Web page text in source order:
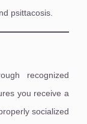
psittacosis.
recognized
you receive a
socialized